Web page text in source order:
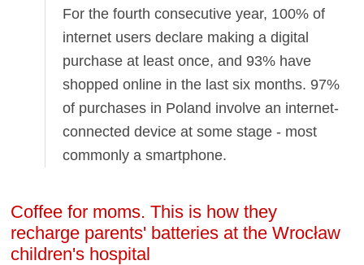
For the fourth consecutive year, 100% of
internet users declare making a digital
purchase at least once, and 93% have
shopped online in the last six months. 97%
of purchases in Poland involve an internet-
connected device at some stage - most
commonly a smartphone.
Coffee for moms. This is how they
recharge parents' batteries at the Wrocław
children's hospital